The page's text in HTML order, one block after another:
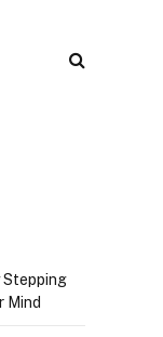
Stepping
Mind